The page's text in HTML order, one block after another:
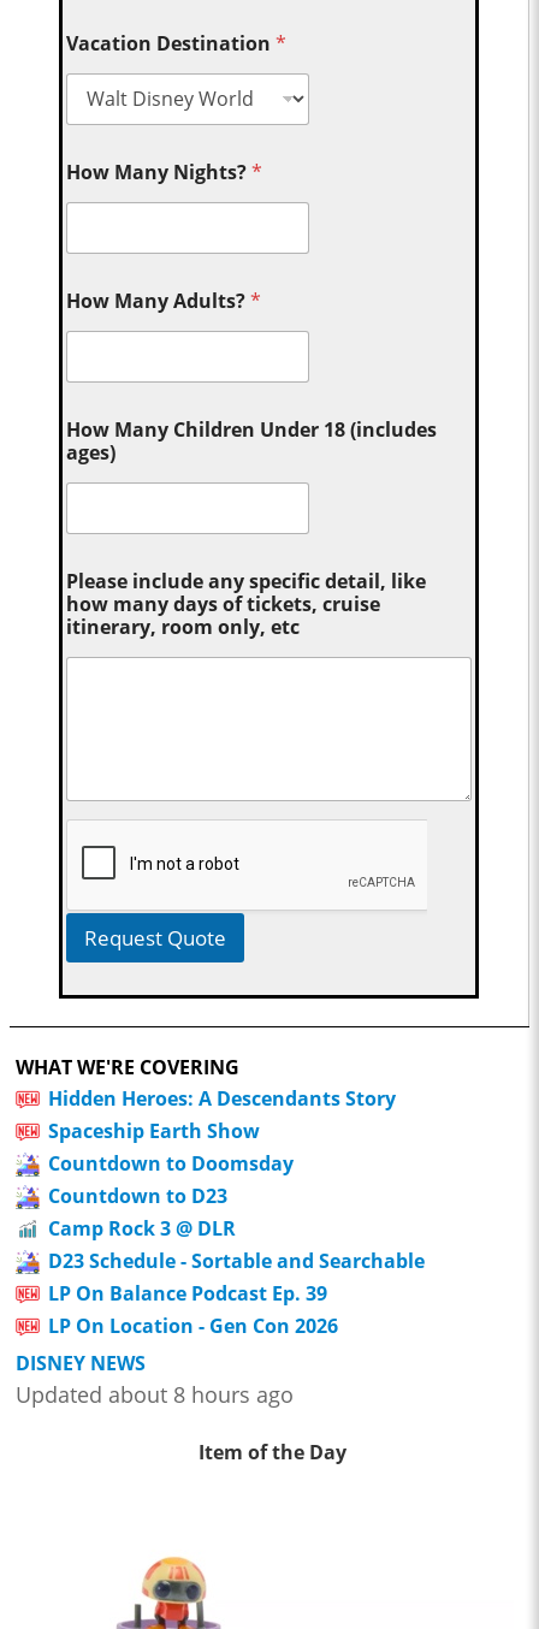
Vacation Destination*
How Many Nights?*
How Many Adults?*
How Many Children Under 18 (includes
ages)
Please include any specific detail, like
how many days of tickets, cruise
itinerary, room only, etc
Request Quote
WHAT WE'RE COVERING
Hidden Heroes: A Descendants Story
Spaceship Earth Show
Countdown to Doomsday
Countdown to D23
Camp Rock 3 @ DLR
D23 Schedule - Sortable and Searchable
LP On Balance Podcast Ep. 39
LP On Location - Gen Con 2026
DISNEY NEWS
Updated about 8 hours ago
Item of the Day